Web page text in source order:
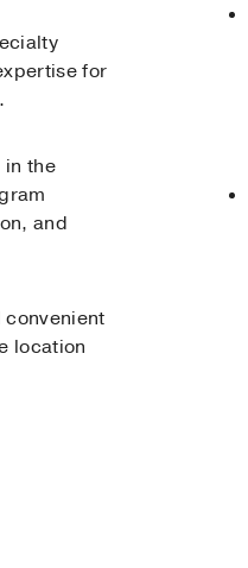
for
the
and
location